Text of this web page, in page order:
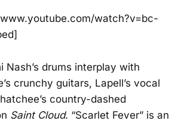
watch?v=bc-
Nash’s drums interplay with
crunchy guitars, Lapell’s vocal
country-dashed
Saint Cloud. “Scarlet Fever” is an